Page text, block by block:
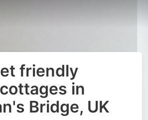
friendly
in
Bridge, UK